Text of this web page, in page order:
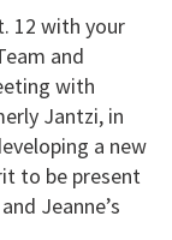
12 with your
and
with
Jantzi, in
a new
to be present
Jeanne’s